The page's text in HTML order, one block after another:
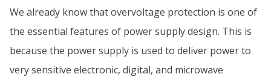
We already know that overvoltage protection is one of
the essential features of power supply design. This is
because the power supply is used to deliver power to
very sensitive electronic, digital, and microwave